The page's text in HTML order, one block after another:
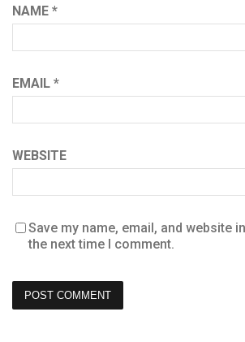
NAME *
EMAIL *
WEBSITE
Save my name, email, and website
the next time I comment.